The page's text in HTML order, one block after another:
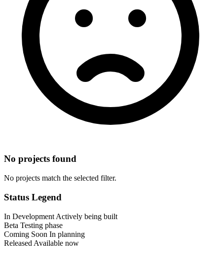
No projects found
No projects match the selected filter.
Status Legend
In Development Actively being built
Beta Testing phase
Coming Soon In planning
Released Available now